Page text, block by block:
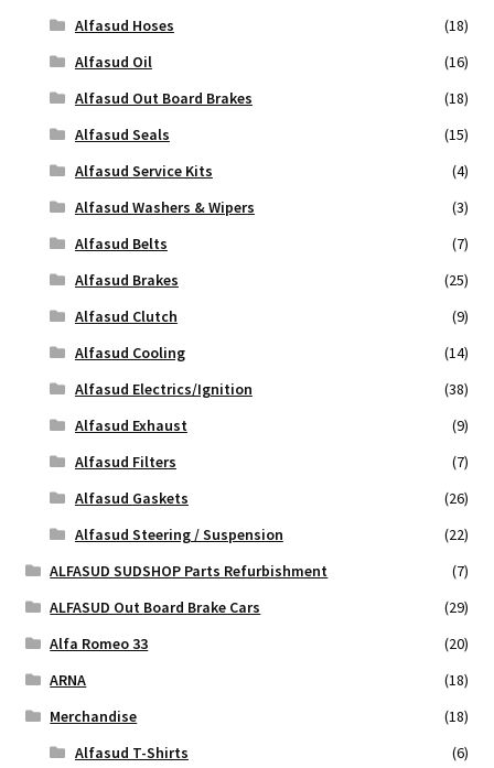
Alfasud Hoses
(18)
Alfasud Oil
(16)
Alfasud Out Board Brakes
(18)
Alfasud Seals
(15)
Alfasud Service Kits
(4)
Alfasud Washers & Wipers
(3)
Alfasud Belts
(7)
Alfasud Brakes
(25)
Alfasud Clutch
(9)
Alfasud Cooling
(14)
Alfasud Electrics/Ignition
(38)
Alfasud Exhaust
(9)
Alfasud Filters
(7)
Alfasud Gaskets
(26)
Alfasud Steering / Suspension
(22)
ALFASUD SUDSHOP Parts Refurbishment
(7)
ALFASUD Out Board Brake Cars
(29)
Alfa Romeo 33
(20)
ARNA
(18)
Merchandise
(18)
Alfasud T-Shirts
(6)